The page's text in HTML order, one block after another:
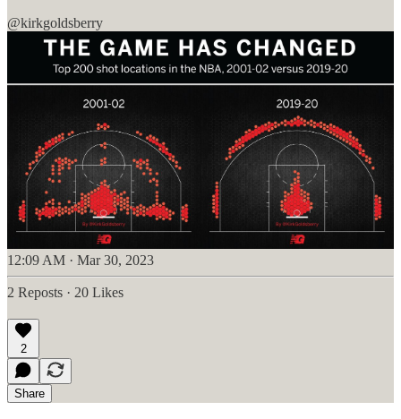
@kirkgoldsberry
12:09 AM · Mar 30, 2023
2 Reposts · 20 Likes
2
Share